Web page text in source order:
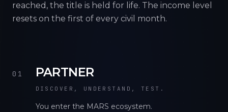
reached, the title is held for life. The income level
resets on the first of every civil month.
01 PARTNER
DISCOVER, UNDERSTAND, TEST.
You enter the MARS ecosystem.